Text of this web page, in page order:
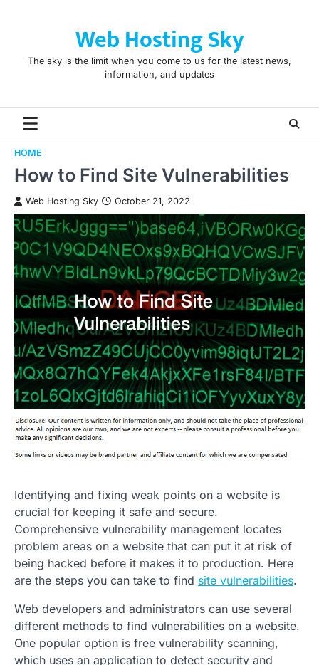
Web Hosting Sky
The sky is the limit when you come to us for the latest news,
information, and updates
HOME
How to Find Site Vulnerabilities
Web Hosting Sky October 21, 2022
Identifying and fixing weak points on a website is
crucial for keeping it safe and secure.
Comprehensive vulnerability management locates
problem areas on a website that can put it at risk of
being hacked before it makes it to production. Here
are the steps you can take to find site vulnerabilities.
Web developers and administrators can use several
different methods to find vulnerabilities on a website.
One popular option is free vulnerability scanning,
which uses an application to detect security and